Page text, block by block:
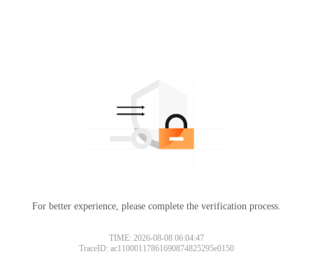
For better experience, please complete the verification process.
TIME: 2026-08-08 06:04:47
TraceID: ac11000117861690874825295e0150